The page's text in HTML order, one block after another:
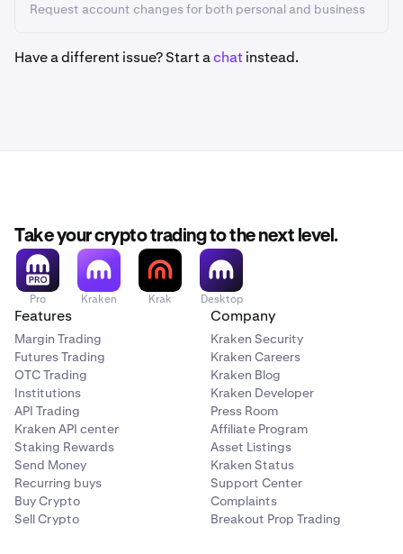
Request account changes for both personal and business
Have a different issue? Start achatinstead.
Take your crypto trading to the next level.
Pro Kraken Krak Desktop
Features
Margin Trading
Futures Trading
OTC Trading
Institutions
API Trading
Kraken API center
Staking Rewards
Send Money
Recurring buys
Buy Crypto
Sell Crypto
Company
Kraken Security
Kraken Careers
Kraken Blog
Kraken Developer
Press Room
Affiliate Program
Asset Listings
Kraken Status
Support Center
Complaints
Breakout Prop Trading